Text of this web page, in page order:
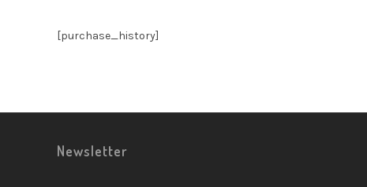
[purchase_history]
Newsletter